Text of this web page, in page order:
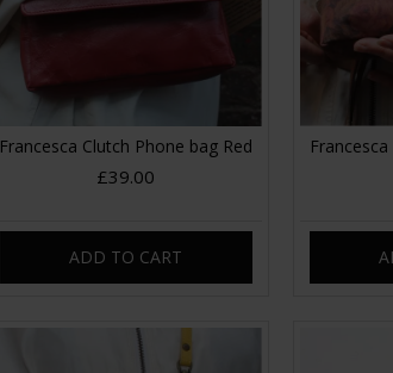
Francesca Clutch Phone bag Red
£39.00
ADD TO CART